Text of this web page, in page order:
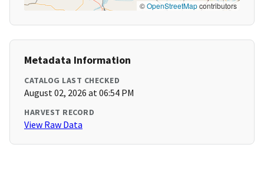
©OpenStreetMapcontributors
Metadata Information
CATALOG LAST CHECKED
August 02, 2026 at 06:54 PM
HARVEST RECORD
View Raw Data